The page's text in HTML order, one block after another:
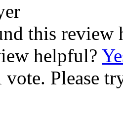
this review
helpful?
Please